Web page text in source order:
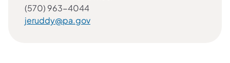
(570) 963-4044
jeruddy@pa.gov